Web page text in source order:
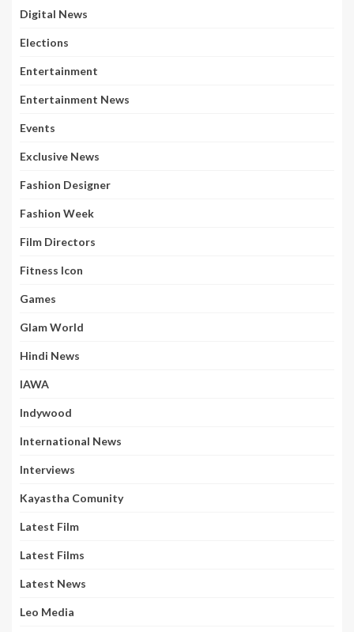
Digital News
Elections
Entertainment
Entertainment News
Events
Exclusive News
Fashion Designer
Fashion Week
Film Directors
Fitness Icon
Games
Glam World
Hindi News
IAWA
Indywood
International News
Interviews
Kayastha Comunity
Latest Film
Latest Films
Latest News
Leo Media